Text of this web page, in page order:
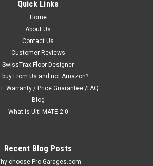
Quick Links
Home
About Us
Contact Us
Customer Reviews
SwissTrax Floor Designer
buy From Us and not Amazon?
Warranty / Price Guarantee /FAQ
Blog
What is Ulti-MATE 2.0
Recent Blog Posts
choose Pro-Garages.com